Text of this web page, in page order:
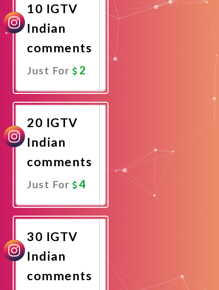
10 IGTV
Indian
comments
Just For 2
Now
20 IGTV
Indian
comments
Just For 4
Now
30 IGTV
Indian
comments